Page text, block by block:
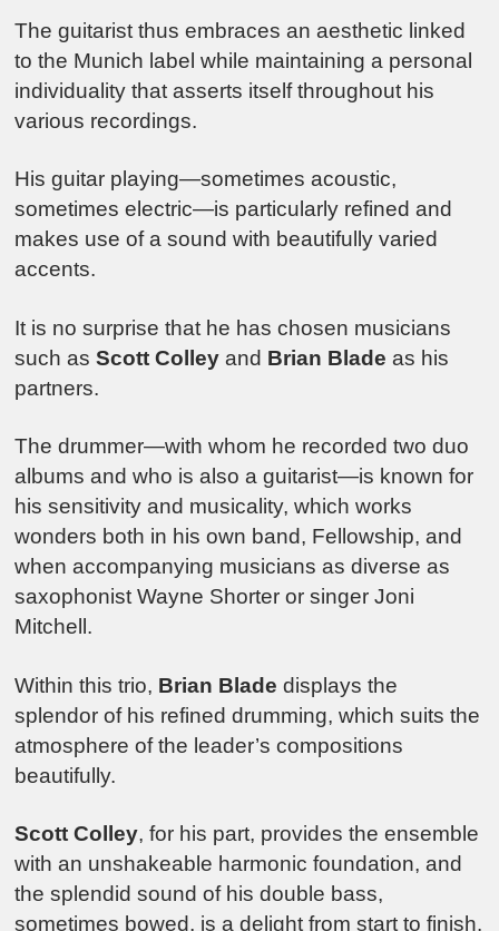
The guitarist thus embraces an aesthetic linked
to the Munich label while maintaining a personal
individuality that asserts itself throughout his
various recordings.
His guitar playing—sometimes acoustic,
sometimes electric—is particularly refined and
makes use of a sound with beautifully varied
accents.
It is no surprise that he has chosen musicians
such asScott Colley and Brian Blade as his
partners.
The drummer—with whom he recorded two duo
albums and who is also a guitarist—is known for
his sensitivity and musicality, which works
wonders both in his own band, Fellowship, and
when accompanying musicians as diverse as
saxophonist Wayne Shorter or singer Joni
Mitchell.
Within this trio, Brian Blade displays the
splendor of his refined drumming, which suits the
atmosphere of the leader’s compositions
beautifully.
Scott Colley, for his part, provides the ensemble
with an unshakeable harmonic foundation, and
the splendid sound of his double bass,
sometimes bowed, is a delight from start to finish.